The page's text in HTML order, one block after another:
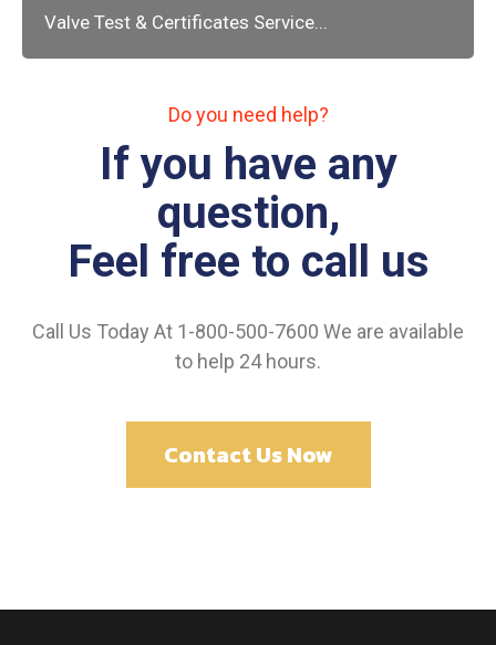
Valve Test & Certificates Service...
Do you need help?
If you have any
question,
Feel free to call us
Call Us Today At 1-800-500-7600 We are available
to help 24 hours.
Contact Us Now